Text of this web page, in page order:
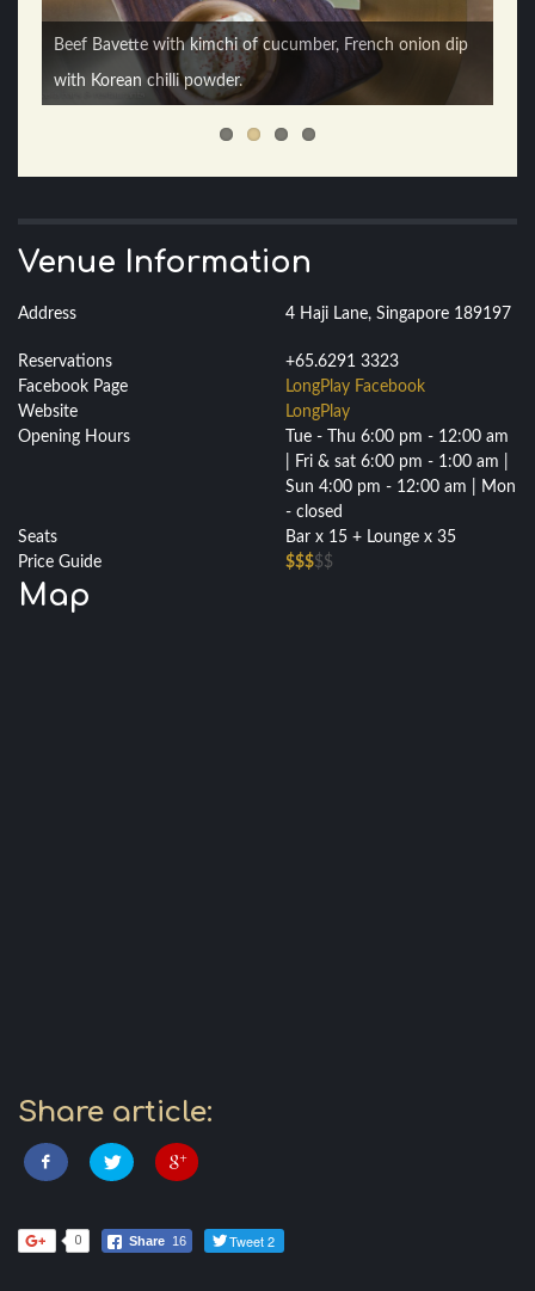
Buratta with soused cherry tomatoes, fresh basil, olive oil
& honey / Fred Ast’air’e - gin, riesling, apricot liquer, bitters
Beef Bavette with kimchi of cucumber, French onion dip
with Korean chilli powder.
Togarashi Squid with harissa dip / Strawberry Fields -
strawberry infused gin, tonic, bitters.
Venue Information
Address 4 Haji Lane, Singapore 189197
Reservations
+65.6291 3323
Facebook Page
LongPlay Facebook
Website
LongPlay
Opening Hours
Tue - Thu 6:00 pm - 12:00 am
| Fri & sat 6:00 pm - 1:00 am |
Sun 4:00 pm - 12:00 am | Mon
- closed
Seats
Bar x 15 + Lounge x 35
Price Guide
$$$$$
Map
Share article:
0 Share 16 Tweet 2